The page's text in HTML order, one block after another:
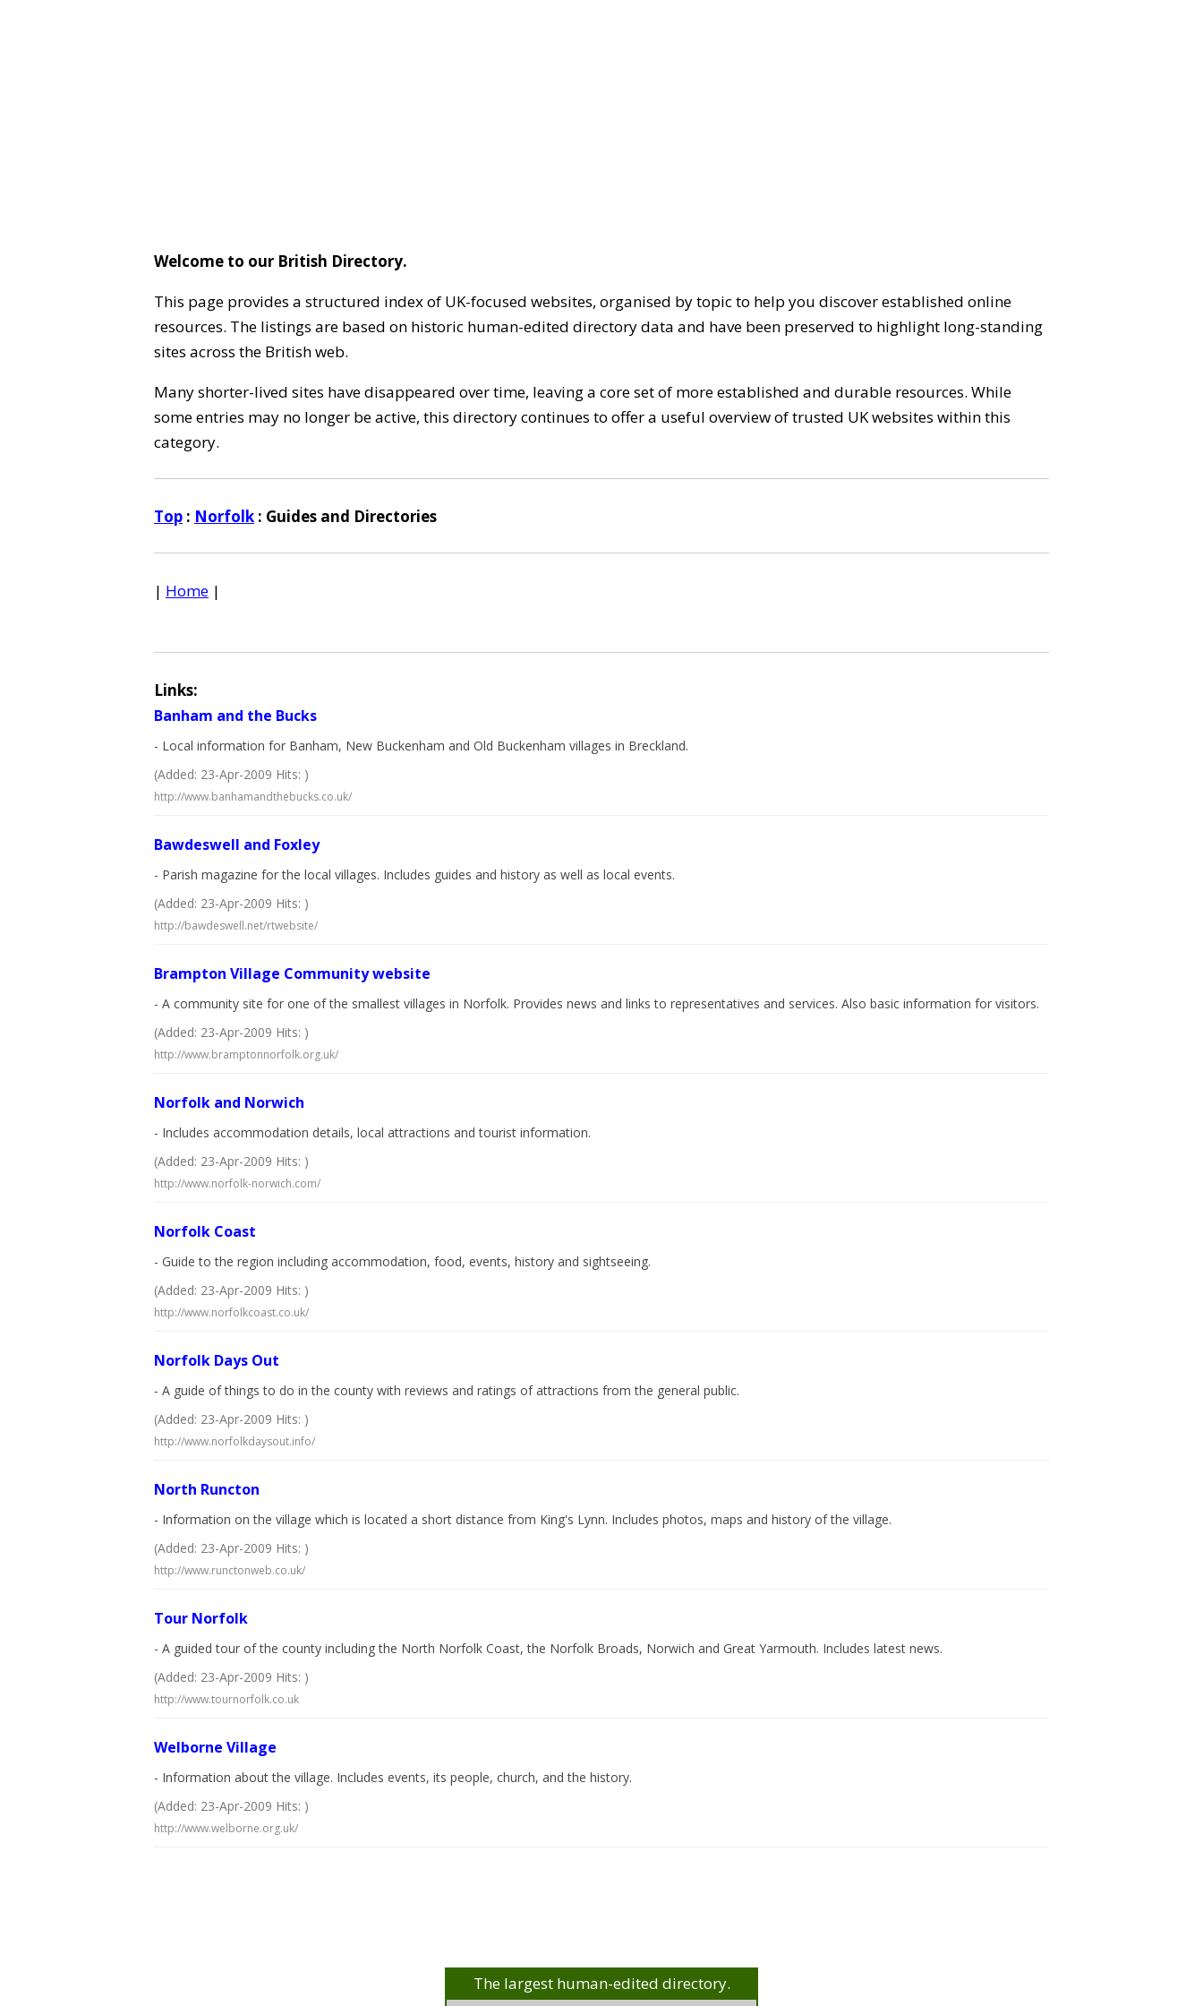
Welcome to our British Directory.
This page provides a structured index of UK-focused websites, organised by topic to help you discover established online
resources. The listings are based on historic human-edited directory data and have been preserved to highlight long-standing
sites across the British web.
Many shorter-lived sites have disappeared over time, leaving a core set of more established and durable resources. While
some entries may no longer be active, this directory continues to offer a useful overview of trusted UK websites within this
category.
Top : Norfolk : Guides and Directories
| Home |
Links:
Banham and the Bucks
- Local information for Banham, New Buckenham and Old Buckenham villages in Breckland.
(Added: 23-Apr-2009 Hits: )
http://www.banhamandthebucks.co.uk/
Bawdeswell and Foxley
- Parish magazine for the local villages. Includes guides and history as well as local events.
(Added: 23-Apr-2009 Hits: )
http://bawdeswell.net/rtwebsite/
Brampton Village Community website
- A community site for one of the smallest villages in Norfolk. Provides news and links to representatives and services. Also basic information for visitors.
(Added: 23-Apr-2009 Hits: )
http://www.bramptonnorfolk.org.uk/
Norfolk and Norwich
- Includes accommodation details, local attractions and tourist information.
(Added: 23-Apr-2009 Hits: )
http://www.norfolk-norwich.com/
Norfolk Coast
- Guide to the region including accommodation, food, events, history and sightseeing.
(Added: 23-Apr-2009 Hits: )
http://www.norfolkcoast.co.uk/
Norfolk Days Out
- A guide of things to do in the county with reviews and ratings of attractions from the general public.
(Added: 23-Apr-2009 Hits: )
http://www.norfolkdaysout.info/
North Runcton
- Information on the village which is located a short distance from King's Lynn. Includes photos, maps and history of the village.
(Added: 23-Apr-2009 Hits: )
http://www.runctonweb.co.uk/
Tour Norfolk
- A guided tour of the county including the North Norfolk Coast, the Norfolk Broads, Norwich and Great Yarmouth. Includes latest news.
(Added: 23-Apr-2009 Hits: )
http://www.tournorfolk.co.uk
Welborne Village
- Information about the village. Includes events, its people, church, and the history.
(Added: 23-Apr-2009 Hits: )
http://www.welborne.org.uk/
The largest human-edited directory.